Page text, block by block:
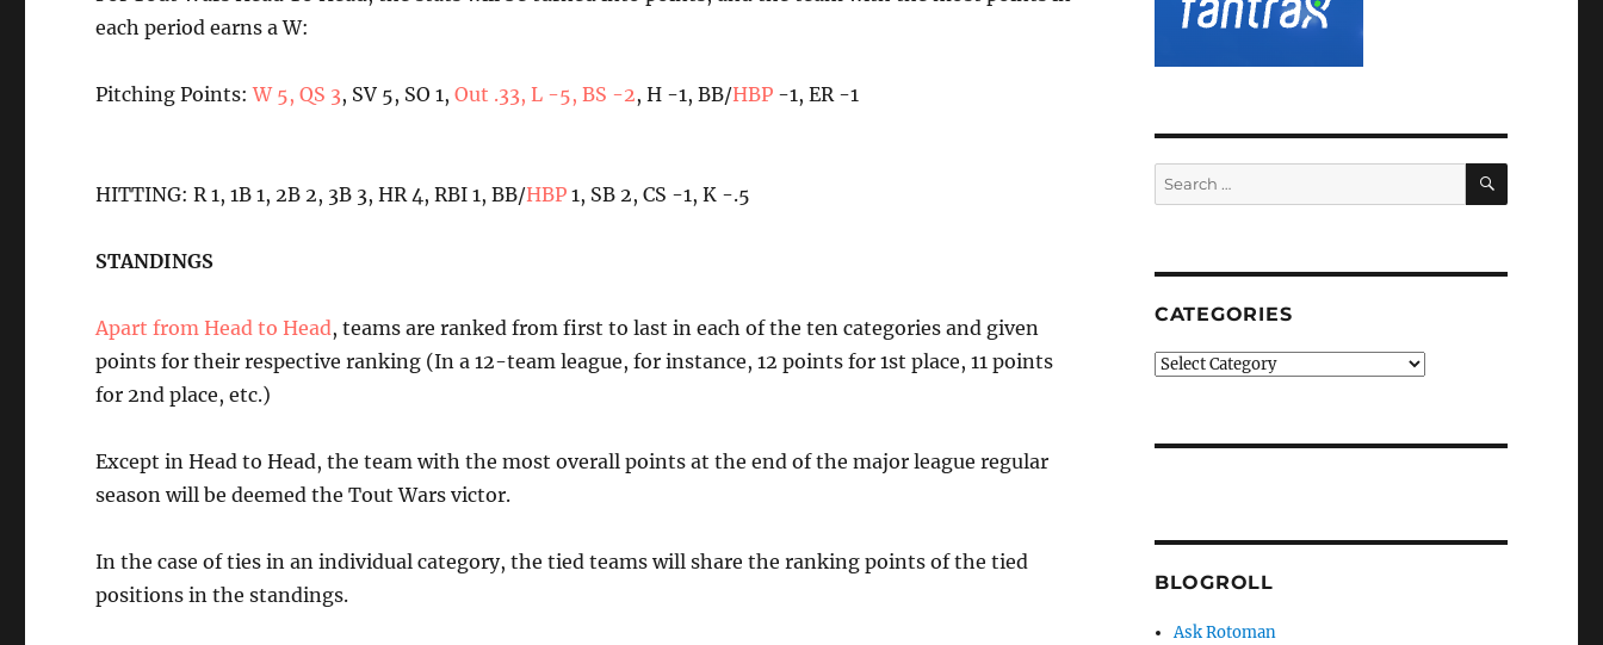
each period earns a W:
Pitching Points:W 5, QS 3, SV 5, SO 1,Out .33, L -5, BS -2, H -1, BB/HBP -1, ER -1
HITTING: R 1, 1B 1, 2B 2, 3B 3, HR 4, RBI 1, BB/HBP 1, SB 2, CS -1, K -.5
STANDINGS
Apart from Head to Head, teams are ranked from first to last in each of the ten categories and given
points for their respective ranking (In a 12-team league, for instance, 12 points for 1st place, 11 points
for 2nd place, etc.)
Except in Head to Head, the team with the most overall points at the end of the major league regular
season will be deemed the Tout Wars victor.
In the case of ties in an individual category, the tied teams will share the ranking points of the tied
positions in the standings.
Search
for:
SEARCH
CATEGORIES
Categories
BLOGROLL
Ask Rotoman